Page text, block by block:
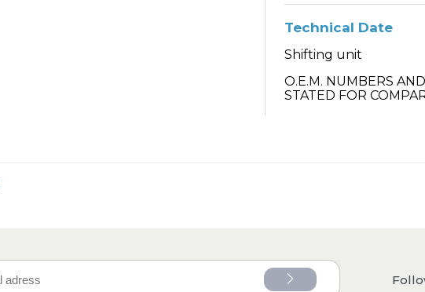
Technical Date
Shifting unit
O.E.M. NUMBERS
STATED FOR